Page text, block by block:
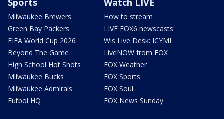
Sports
Milwaukee Brewers
Green Bay Packers
FIFA World Cup 2026
Beyond The Game
High School Hot Shots
Milwaukee Bucks
Milwaukee Admirals
Futbol HQ
Watch LIVE
How to stream
LIVE FOX6 newscasts
Wis Live Desk: ICYMI
LiveNOW from FOX
FOX Weather
FOX Sports
FOX Soul
FOX News Sunday